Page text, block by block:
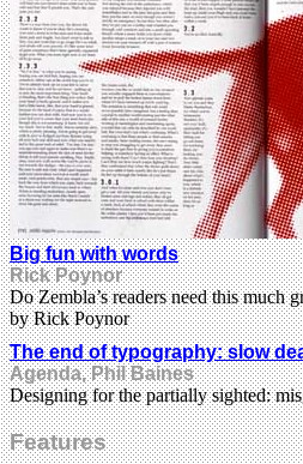
Big fun with words
Rick Poynor
Do Zembla’s readers need this much
by Rick Poynor
The end of typography: slow
Agenda, Phil Baines
Designing for the partially sighted:
Features